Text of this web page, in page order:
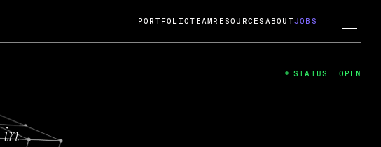
PORTFOLIOTEAM RESOURCES ABOUTJOBS
in
STATUS: OPEN